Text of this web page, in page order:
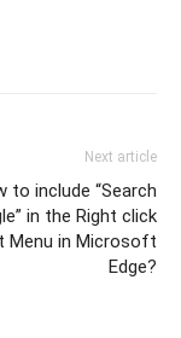
Next article
to include “Search
in the Right click
Menu in Microsoft
Edge?